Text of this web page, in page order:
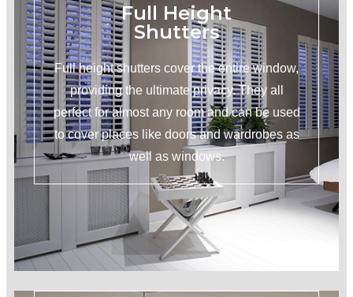
Full Height
Shutters
Full height shutters cover the entire window,
providing the ultimate privacy. They all
perfect for almost any room and can be used
to cover places like doors and wardrobes as
well as windows.